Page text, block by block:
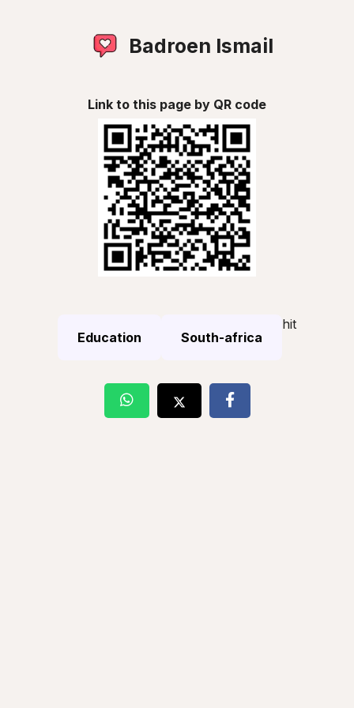
Badroen Ismail
Link to this page by QR code
Education South-africa
hit